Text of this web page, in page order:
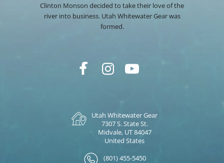
Clinton Monson decided to take their love of the
river into business. Utah Whitewater Gear was
formed.
Utah Whitewater Gear
7307 S. State St.
Midvale, UT 84047
United States
(801) 455-5450